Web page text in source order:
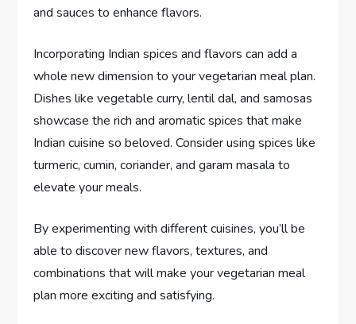
and sauces to enhance flavors.
Incorporating Indian spices and flavors can add a
whole new dimension to your vegetarian meal plan.
Dishes like vegetable curry, lentil dal, and samosas
showcase the rich and aromatic spices that make
Indian cuisine so beloved. Consider using spices like
turmeric, cumin, coriander, and garam masala to
elevate your meals.
By experimenting with different cuisines, you’ll be
able to discover new flavors, textures, and
combinations that will make your vegetarian meal
plan more exciting and satisfying.